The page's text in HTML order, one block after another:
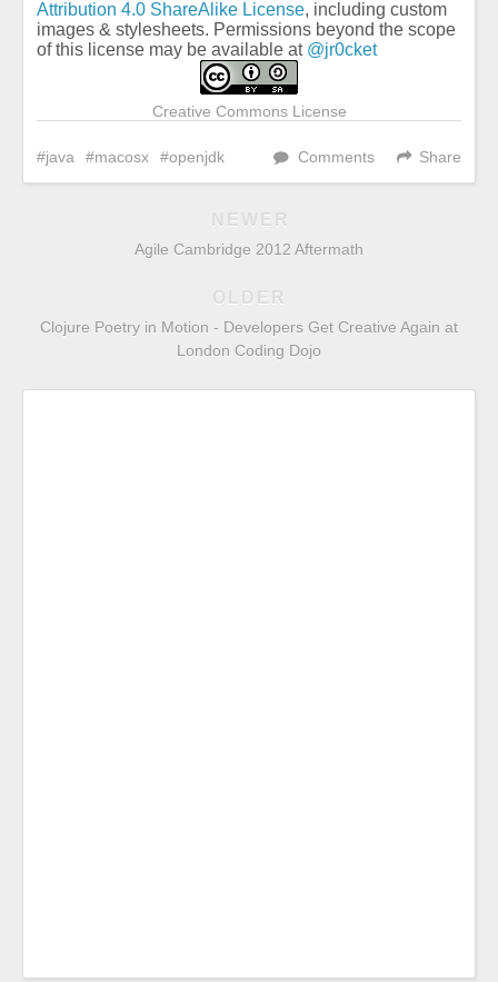
Attribution 4.0 ShareAlike License, including custom
images & stylesheets. Permissions beyond the scope
of this license may be available at @jr0cket
Creative Commons License
Share
Comments
java macosx openjdk
NEWER
Agile Cambridge 2012 Aftermath
OLDER
Clojure Poetry in Motion - Developers Get Creative Again at
London Coding Dojo